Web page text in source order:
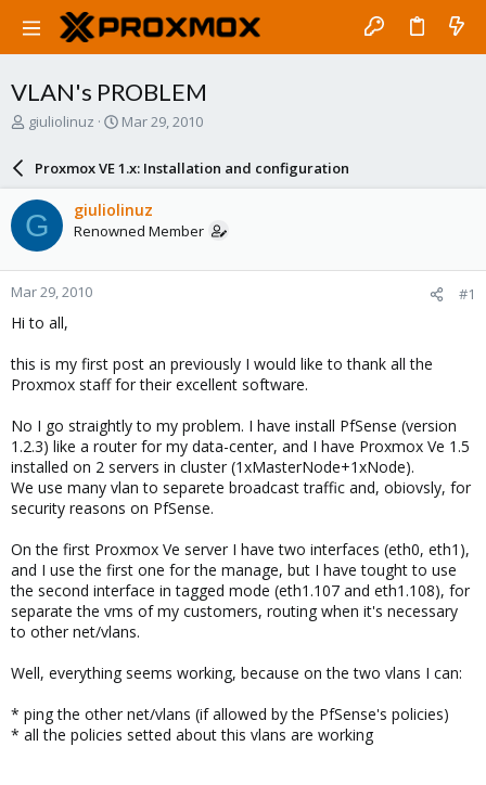
VLAN's PROBLEM
T
a
d
s
t
a
r
t
e
giuliolinuz
S
a
r
d
a
e
Mar 29, 2010
Proxmox VE 1.x: Installation and configuration
G giuliolinuz
Renowned Member
Mar 29, 2010 #1
Hi to all,
this is my first post an previously I would like to thank all the
Proxmox staff for their excellent software.
No I go straightly to my problem. I have install PfSense (version
1.2.3) like a router for my data-center, and I have Proxmox Ve 1.5
installed on 2 servers in cluster (1xMasterNode+1xNode).
We use many vlan to separete broadcast traffic and, obiovsly, for
security reasons on PfSense.
On the first Proxmox Ve server I have two interfaces (eth0, eth1),
and I use the first one for the manage, but I have tought to use
the second interface in tagged mode (eth1.107 and eth1.108), for
separate the vms of my customers, routing when it's necessary
to other net/vlans.
Well, everything seems working, because on the two vlans I can:
* ping the other net/vlans (if allowed by the PfSense's policies)
* all the policies setted about this vlans are working